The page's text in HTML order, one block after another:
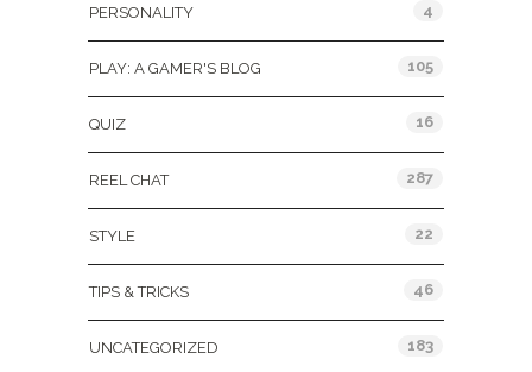
PERSONALITY 4
PLAY: A GAMER'S BLOG 105
QUIZ 16
REEL CHAT 287
STYLE 22
TIPS & TRICKS 46
UNCATEGORIZED 183